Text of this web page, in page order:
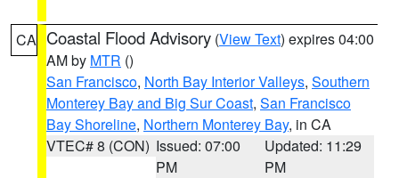
CA Coastal Flood Advisory (View Text) expires 04:00
AM by MTR ()
San Francisco, North Bay Interior Valleys, Southern
Monterey Bay and Big Sur Coast, San Francisco
Bay Shoreline, Northern Monterey Bay, in CA
VTEC# 8 (CON) Issued: 07:00
PM
Updated: 11:29
PM